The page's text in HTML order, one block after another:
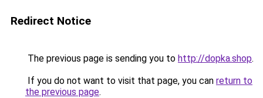
Redirect Notice
The previous page is sending you to http://dopka.shop.
If you do not want to visit that page, you can return to
the previous page.